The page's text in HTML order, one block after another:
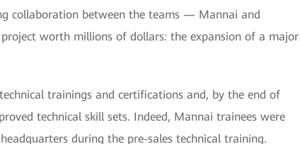
collaboration between the teams — Mannai and
worth millions of dollars: the expansion of a major
trainings and certifications and, by the end of
technical skill sets. Indeed, Mannai trainees were
during the pre-sales technical training.